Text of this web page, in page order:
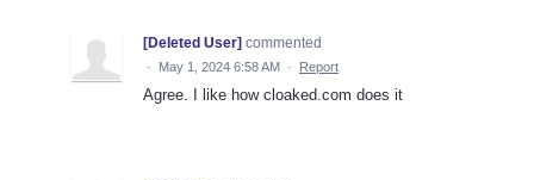
[Deleted User] commented
· May 1, 2024 6:58 AM · Report
Agree. I like how cloaked.com does it